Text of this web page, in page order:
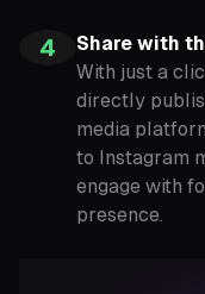
4
Share with
With just a
directly
media
to Instagram
engage with
presence.